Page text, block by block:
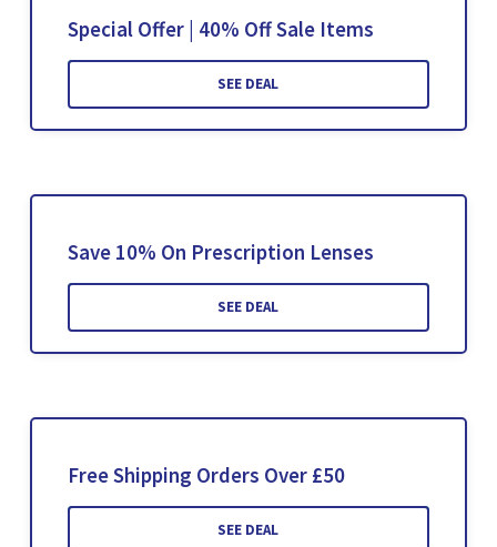
Special Offer | 40% Off Sale Items
SEE DEAL
Save 10% On Prescription Lenses
SEE DEAL
Free Shipping Orders Over £50
SEE DEAL